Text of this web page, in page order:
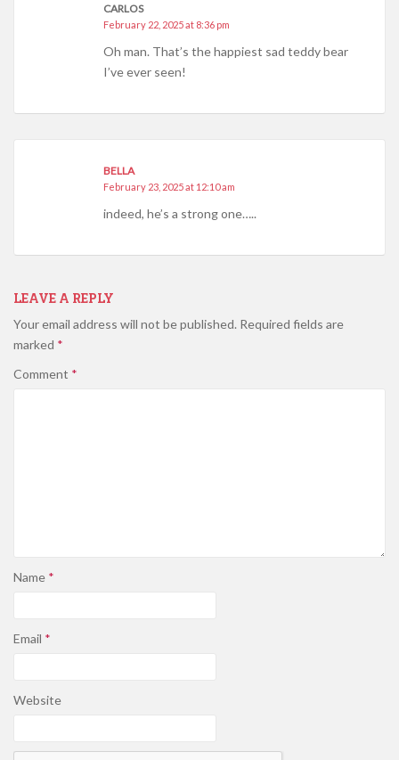
CARLOS
February 22, 2025 at 8:36 pm
Oh man. That’s the happiest sad teddy bear
I’ve ever seen!
BELLA
February 23, 2025 at 12:10 am
indeed, he’s a strong one…..
LEAVE A REPLY
Your email address will not be published. Required fields are
marked *
Comment *
Name *
Email *
Website